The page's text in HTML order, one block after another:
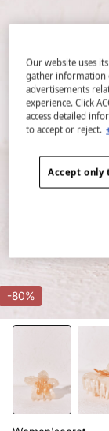
-80%
Our website uses
gather information
advertisements
experience. Click
access detailed
to accept or reject.
Accept only